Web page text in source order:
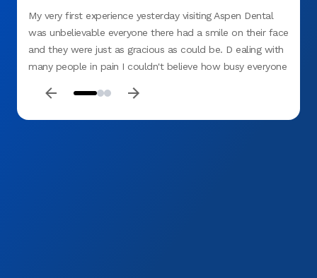
My very first experience yesterday visiting Aspen Dental
was unbelievable everyone there had a smile on their face
and they were just as gracious as could be. D ealing with
many people in pain I couldn't believe how busy everyone
time I had a dr. Ramsi and his assistant Charles who did a